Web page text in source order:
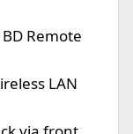
Remote
LAN